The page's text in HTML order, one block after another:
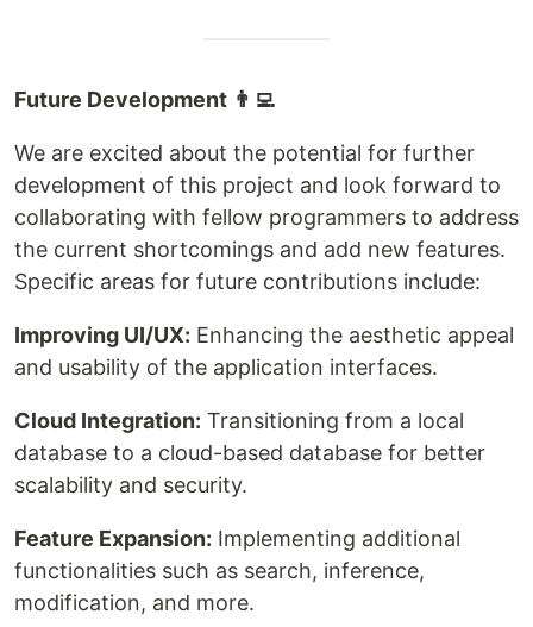
Future Development 👨‍💻
We are excited about the potential for further
development of this project and look forward to
collaborating with fellow programmers to address
the current shortcomings and add new features.
Specific areas for future contributions include:
Improving UI/UX: Enhancing the aesthetic appeal
and usability of the application interfaces.
Cloud Integration: Transitioning from a local
database to a cloud-based database for better
scalability and security.
Feature Expansion: Implementing additional
functionalities such as search, inference,
modification, and more.